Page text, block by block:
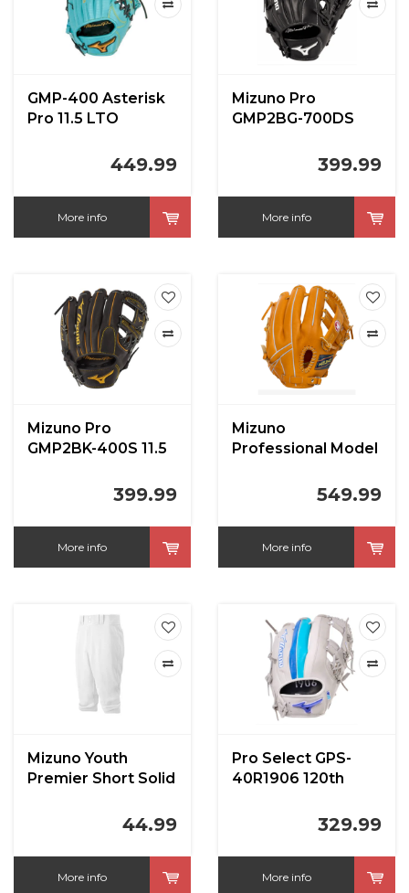
GMP-400 Asterisk
Pro 11.5 LTO
449.99
More info
Mizuno Pro
GMP2BG-700DS
399.99
More info
Mizuno Pro
GMP2BK-400S 11.5
399.99
More info
Mizuno
Professional Model
549.99
More info
Mizuno Youth
Premier Short Solid
44.99
More info
Pro Select GPS-
40R1906 120th
329.99
More info